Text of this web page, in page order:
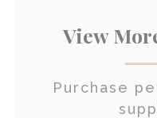
View
Purchase